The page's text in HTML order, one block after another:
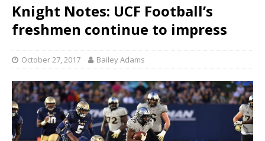
Knight Notes: UCF Football’s
freshmen continue to impress
October 27, 2017 Bailey Adams